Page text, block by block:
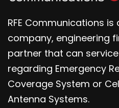
RFE Communications
company, engineering
partner that can
regarding Emergency
Coverage System or
Antenna Systems.